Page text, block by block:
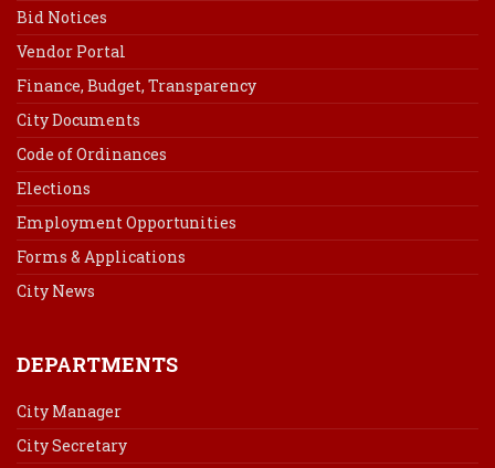
Bid Notices
Vendor Portal
Finance, Budget, Transparency
City Documents
Code of Ordinances
Elections
Employment Opportunities
Forms & Applications
City News
DEPARTMENTS
City Manager
City Secretary